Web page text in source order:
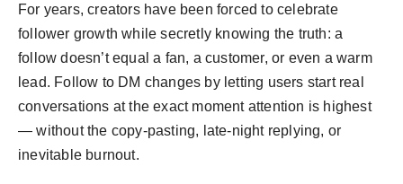
For years, creators have been forced to celebrate
follower growth while secretly knowing the truth: a
follow doesn’t equal a fan, a customer, or even a warm
lead. Follow to DM changes by letting users start real
conversations at the exact moment attention is highest
— without the copy-pasting, late-night replying, or
inevitable burnout.